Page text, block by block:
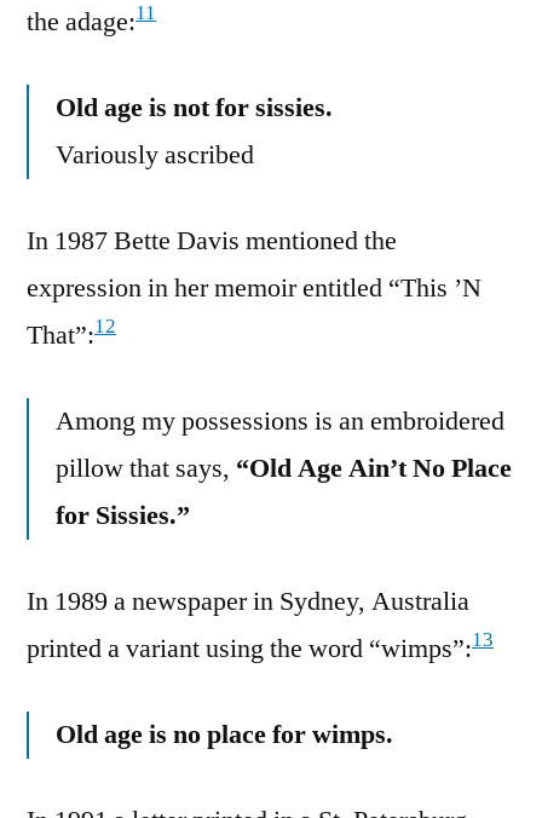
the adage:11
Old age is not for sissies.
Variously ascribed
In 1987 Bette Davis mentioned the
expression in her memoir entitled “This ’N
That”:12
Among my possessions is an embroidered
pillow that says, “Old Age Ain’t No Place
for Sissies.”
In 1989 a newspaper in Sydney, Australia
printed a variant using the word “wimps”:13
Old age is no place for wimps.